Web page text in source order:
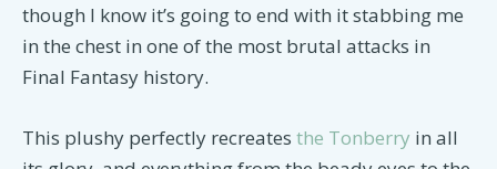
though I know it’s going to end with it stabbing me
in the chest in one of the most brutal attacks in
Final Fantasy history.
This plushy perfectly recreates the Tonberry in all